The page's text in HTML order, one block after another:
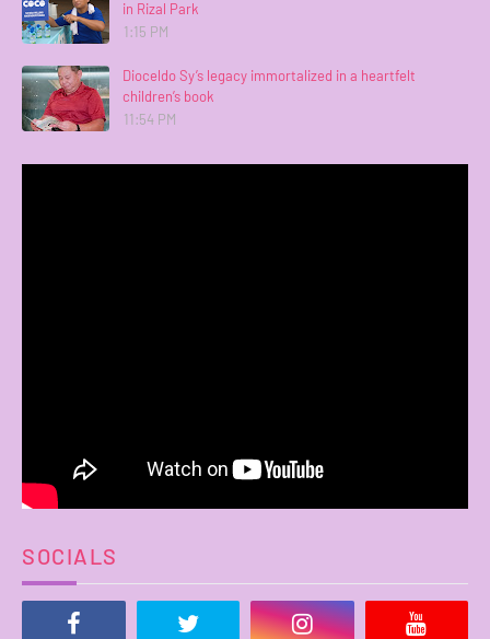
in Rizal Park
1:15 PM
Dioceldo Sy’s legacy immortalized in a heartfelt
children’s book
11:54 PM
SOCIALS